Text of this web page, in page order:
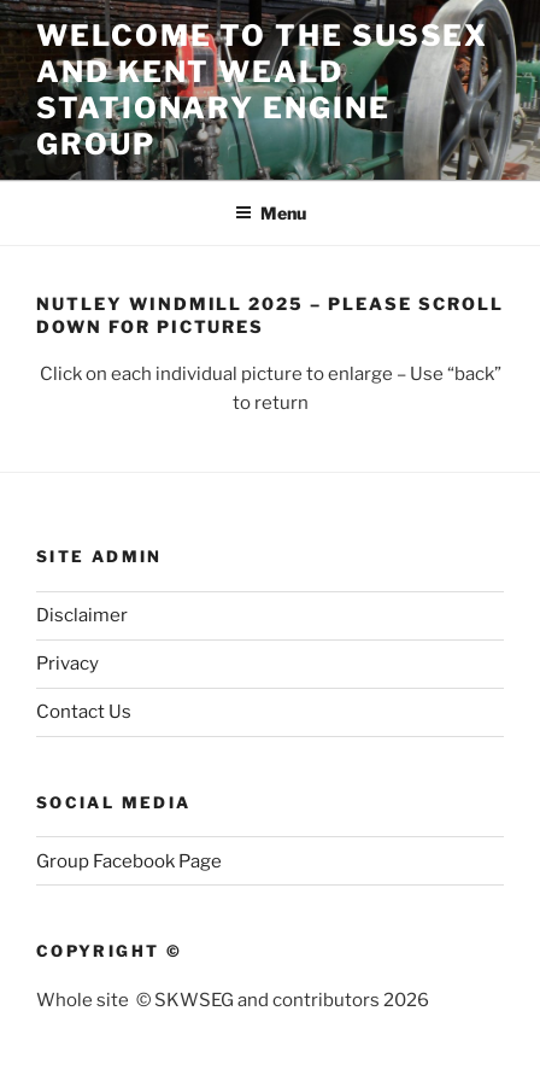
Skip
content
WELCOME TO THE SUSSEX
AND KENT WEALD
STATIONARY ENGINE
GROUP
Menu
NUTLEY WINDMILL 2025 – PLEASE SCROLL
DOWN FOR PICTURES
Click on each individual picture to enlarge – Use “back”
to return
SITE ADMIN
Disclaimer
Privacy
Contact Us
SOCIAL MEDIA
Group Facebook Page
COPYRIGHT ©
Whole site © SKWSEG and contributors 2026